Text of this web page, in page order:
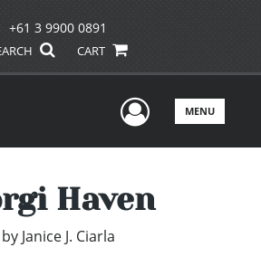
+61 3 9900 0891
CART
UserMENU
Haven
by Janice J. Ciarla